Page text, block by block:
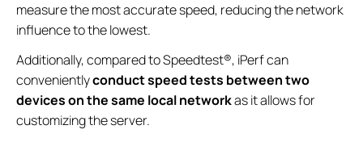
measure the most accurate speed, reducing the network
influence to the lowest.
Additionally, compared to Speedtest®, iPerf can
convenientlyconduct speed tests between two
deviceson the same local networkas it allows for
customizing the server.